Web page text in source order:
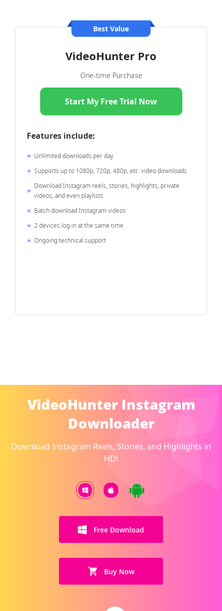
Best Value
VideoHunter Pro
One-time Purchase
Start My Free Trial Now
Features include:
Unlimited downloads per day
Supports up to 1080p, 720p, 480p, etc. video downloads
Download Instagram reels, stories, highlights, private
videos, and even playlists
Batch download Instagram videos
2 devices log in at the same time
Ongoing technical support
VideoHunter Instagram
Downloader
Download Instagram Reels, Stories, and Highlights in
HD!
Free Download
Buy Now